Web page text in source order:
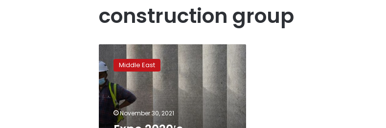
construction group
Expo
2020′s
workers
face
hardships
despite
Dubai’s
promises
Middle East
November 30, 2021